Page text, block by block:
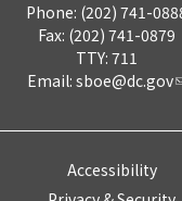
Phone: (202) 741-
Fax: (202) 741-0879
TTY: 711
Email: sboe@dc.gov
Accessibility